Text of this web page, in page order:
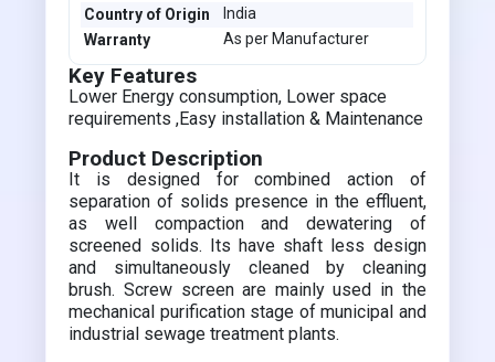
Country of Origin
India
Warranty
As per Manufacturer
Key Features
Lower Energy consumption, Lower space
requirements ,Easy installation & Maintenance
Product Description
It is designed for combined action of
separation of solids presence in the effluent,
as well compaction and dewatering of
screened solids. Its have shaft less design
and simultaneously cleaned by cleaning
brush. Screw screen are mainly used in the
mechanical purification stage of municipal and
industrial sewage treatment plants.